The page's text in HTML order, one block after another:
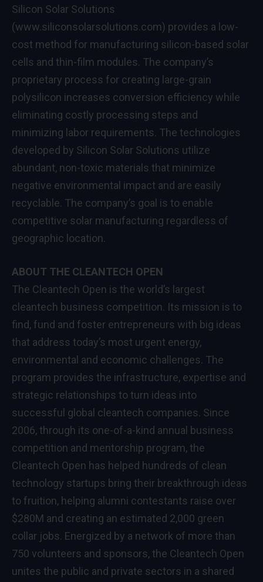
Silicon Solar Solutions
(www.siliconsolarsolutions.com) provides a low-
cost method for manufacturing silicon-based solar
cells and thin-film modules. The company’s
proprietary process for creating large-grain
polysilicon increases conversion efficiency while
eliminating costly processing steps and
minimizing labor requirements. The technologies
developed by Silicon Solar Solutions utilize
abundant, non-toxic materials that minimize
negative environmental impact and are easily
recyclable. The company’s goal is to enable
competitive solar manufacturing regardless of
geographic location.
ABOUT THE CLEANTECH OPEN
The Cleantech Open is the world’s largest
cleantech business competition. Its mission is to
find, fund and foster entrepreneurs with big ideas
that address today’s most urgent energy,
environmental and economic challenges. The
program provides the infrastructure, expertise and
strategic relationships to turn ideas into
successful global cleantech companies. Since
2006, through its one-of-a-kind annual business
competition and mentorship program, the
Cleantech Open has helped hundreds of clean
technology startups bring their breakthrough ideas
to fruition, helping alumni contestants raise over
$280M and creating an estimated 2,000 green
collar jobs. Energized by a network of more than
750 volunteers and sponsors, the Cleantech Open
unites the public and private sectors in a shared